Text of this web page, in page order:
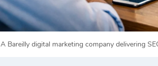
A Bareilly digital marketing company delivering